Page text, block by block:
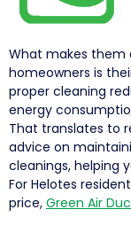
What makes
homeowners is
proper cleaning
energy
That translates to
advice on
cleanings, helping
For Helotes
price, Green Air